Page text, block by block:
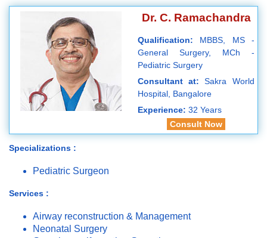
Dr. C. Ramachandra
Qualification: MBBS, MS -
General Surgery, MCh -
Pediatric Surgery
Consultant at: Sakra World
Hospital, Bangalore
Experience: 32 Years
Consult Now
Specializations :
Pediatric Surgeon
Services :
Airway reconstruction & Management
Neonatal Surgery